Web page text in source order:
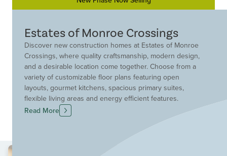
Estates of Monroe Crossings
Discover new construction homes at Estates of Monroe
Crossings, where quality craftsmanship, modern design,
and a desirable location come together. Choose from a
variety of customizable floor plans featuring open
layouts, gourmet kitchens, spacious primary suites,
flexible living areas and energy efficient features.
Located within an established master-planned
community, residents enjoy walking trails, a
Read More